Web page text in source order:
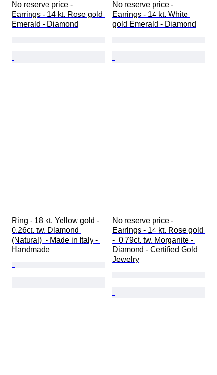
No reserve price -
Earrings - 14 kt. Rose gold
Emerald - Diamond
No reserve price -
Earrings - 14 kt. White
gold Emerald - Diamond
Ring - 18 kt. Yellow gold -
0.26ct. tw. Diamond
(Natural)  - Made in Italy -
Handmade
No reserve price -
Earrings - 14 kt. Rose gold
-  0.79ct. tw. Morganite -
Diamond - Certified Gold
Jewelry